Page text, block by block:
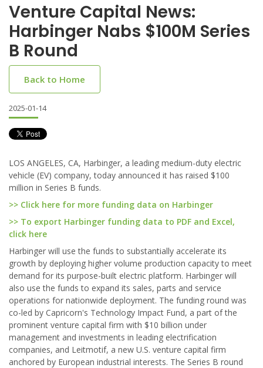
Venture Capital News:
Harbinger Nabs $100M Series
B Round
Back to Home
2025-01-14
LOS ANGELES, CA, Harbinger, a leading medium-duty electric
vehicle (EV) company, today announced it has raised $100
million in Series B funds.
>> Click here for more funding data on Harbinger
>> To export Harbinger funding data to PDF and Excel,
click here
Harbinger will use the funds to substantially accelerate its
growth by deploying higher volume production capacity to meet
demand for its purpose-built electric platform. Harbinger will
also use the funds to expand its sales, parts and service
operations for nationwide deployment. The funding round was
co-led by Capricorn's Technology Impact Fund, a part of the
prominent venture capital firm with $10 billion under
management and investments in leading electrification
companies, and Leitmotif, a new U.S. venture capital firm
anchored by European industrial interests. The Series B round